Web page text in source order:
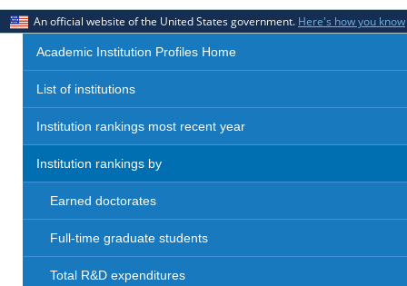
An official website of the United States government. Here's how you know
Academic Institution Profiles Home
List of institutions
Institution rankings most recent year
Institution rankings by
Earned doctorates
Full-time graduate students
Total R&D expenditures